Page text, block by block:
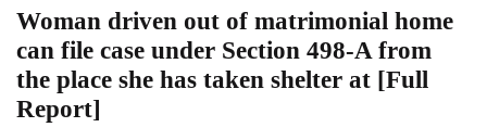
Woman driven out of matrimonial home
can file case under Section 498-A from
the place she has taken shelter at [Full
Report]